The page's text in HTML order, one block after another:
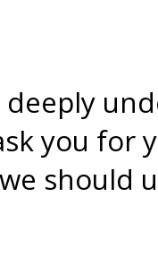
you for
should